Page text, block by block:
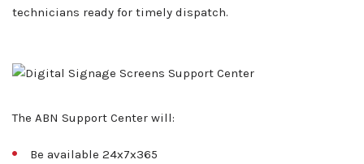
About ABN
What We Do
technicians ready for timely dispatch.
The ABN Support Center will:
Be available 24x7x365